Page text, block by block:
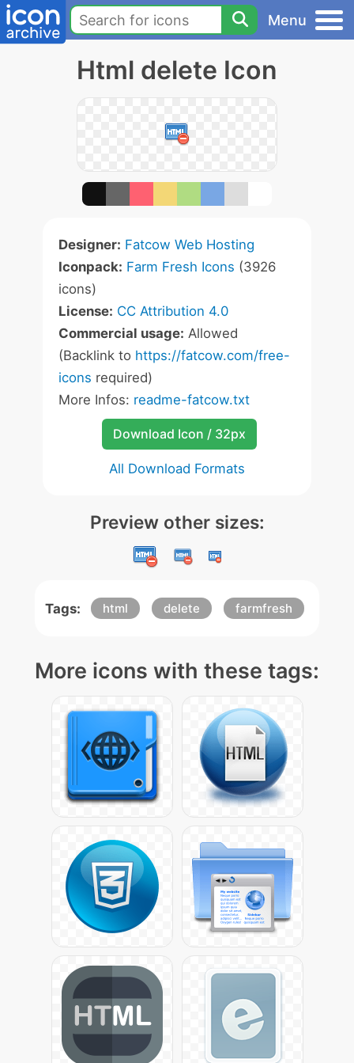
Menu
Html delete Icon
Designer: Fatcow Web Hosting
Iconpack: Farm Fresh Icons (3926
icons)
License: CC Attribution 4.0
Commercial usage: Allowed
(Backlink to https://fatcow.com/free-
icons required)
More Infos: readme-fatcow.txt
Download Icon / 32px
All Download Formats
Preview other sizes:
Tags: html delete farmfresh
More icons with these tags: